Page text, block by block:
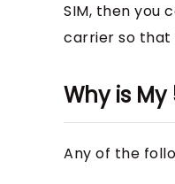
SIM, then you
carrier so that
Why is
Any of the